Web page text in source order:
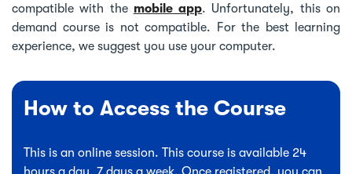
compatible with the mobile app. Unfortunately, this on
demand course is not compatible. For the best learning
experience, we suggest you use your computer.
How to Access the Course
This is an online session. This course is available 24